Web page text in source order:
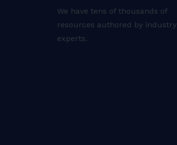
We have tens of thousands of
resources authored by industry
experts.